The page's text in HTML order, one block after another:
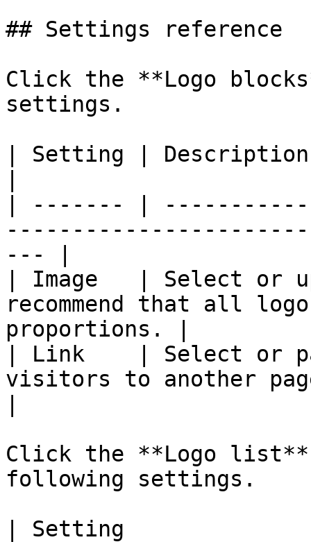
## Settings reference
Click the **Logo
settings.
| Setting | Description
| ------- |
--- |
| Image   | Select or
recommend that all
proportions. |
| Link    | Select or
visitors to another
Click the **Logo
following settings.
| Setting